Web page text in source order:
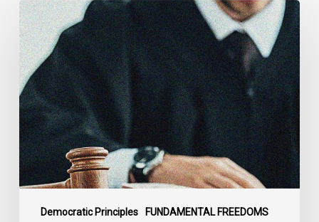
Democratic Principles FUNDAMENTAL FREEDOMS
CCLA
Files
Factum
Urging
the
Supreme
Court
of
Canada
to
Preserve
Government